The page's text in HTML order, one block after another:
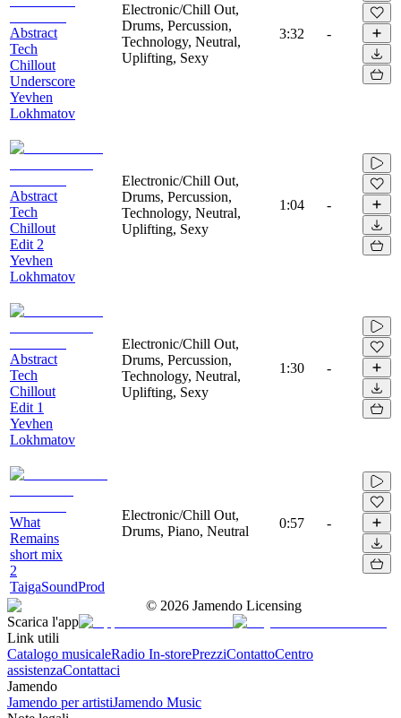
Abstract
Tech
Chillout
Underscore
Yevhen
Lokhmatov
Electronic/Chill Out,
Drums, Percussion,
Technology, Neutral,
Uplifting, Sexy
3:32 -
Abstract
Tech
Chillout
Edit 2
Yevhen
Lokhmatov
Electronic/Chill Out,
Drums, Percussion,
Technology, Neutral,
Uplifting, Sexy
1:04 -
Abstract
Tech
Chillout
Edit 1
Yevhen
Lokhmatov
Electronic/Chill Out,
Drums, Percussion,
Technology, Neutral,
Uplifting, Sexy
1:30 -
What
Remains
short mix
2
TaigaSoundProd
Electronic/Chill Out,
Drums, Piano, Neutral
0:57 -
© 2026 Jamendo Licensing
Scarica l'app
Link utili
Catalogo musicaleRadio In-storePrezziContattoCentro
assistenzaContattaci
Jamendo
Jamendo per artistiJamendo Music